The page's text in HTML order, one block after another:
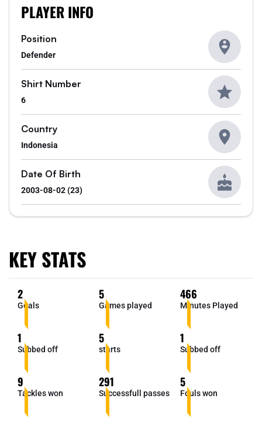
KEY STATS
2
Goals
5
Games played
466
Minutes Played
1
Subbed off
5
starts
1
Subbed off
9
Tackles won
291
Successfull passes
5
Fouls won
PLAYER INFO
Position
Defender
Shirt Number
6
Country
Indonesia
Date Of Birth
2003-08-02 (23)